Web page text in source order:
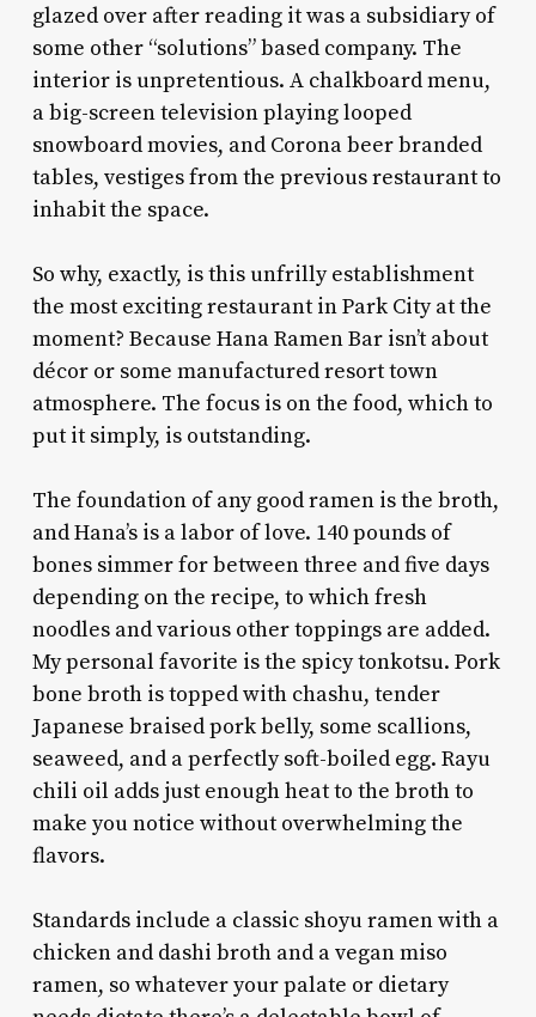
glazed over after reading it was a subsidiary of
some other “solutions” based company. The
interior is unpretentious. A chalkboard menu,
a big-screen television playing looped
snowboard movies, and Corona beer branded
tables, vestiges from the previous restaurant to
inhabit the space.
So why, exactly, is this unfrilly establishment
the most exciting restaurant in Park City at the
moment? Because Hana Ramen Bar isn’t about
décor or some manufactured resort town
atmosphere. The focus is on the food, which to
put it simply, is outstanding.
The foundation of any good ramen is the broth,
and Hana’s is a labor of love. 140 pounds of
bones simmer for between three and five days
depending on the recipe, to which fresh
noodles and various other toppings are added.
My personal favorite is the spicy tonkotsu. Pork
bone broth is topped with chashu, tender
Japanese braised pork belly, some scallions,
seaweed, and a perfectly soft-boiled egg. Rayu
chili oil adds just enough heat to the broth to
make you notice without overwhelming the
flavors.
Standards include a classic shoyu ramen with a
chicken and dashi broth and a vegan miso
ramen, so whatever your palate or dietary